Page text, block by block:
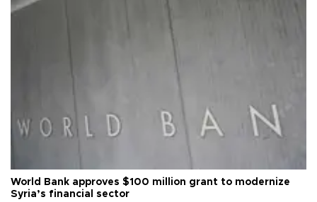
World Bank approves $100 million grant to modernize
Syria’s financial sector